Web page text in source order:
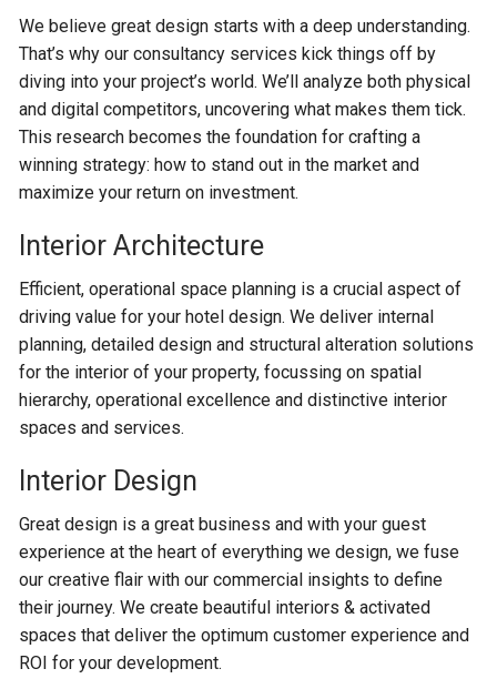
We believe great design starts with a deep understanding.
That’s why our consultancy services kick things off by
diving into your project’s world. We’ll analyze both physical
and digital competitors, uncovering what makes them tick.
This research becomes the foundation for crafting a
winning strategy: how to stand out in the market and
maximize your return on investment.
Interior Architecture
Efficient, operational space planning is a crucial aspect of
driving value for your hotel design. We deliver internal
planning, detailed design and structural alteration solutions
for the interior of your property, focussing on spatial
hierarchy, operational excellence and distinctive interior
spaces and services.
Interior Design
Great design is a great business and with your guest
experience at the heart of everything we design, we fuse
our creative flair with our commercial insights to define
their journey. We create beautiful interiors & activated
spaces that deliver the optimum customer experience and
ROI for your development.